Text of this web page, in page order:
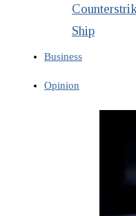
Ship
Business
Opinion